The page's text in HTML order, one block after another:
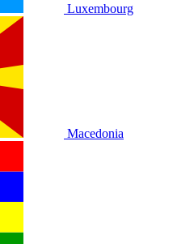
Luxembourg
Macedonia